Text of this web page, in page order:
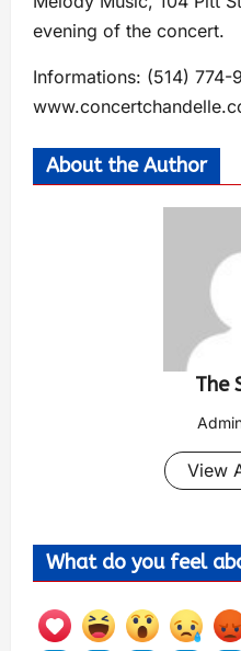
evening of the concert.
Informations: (514)
About the Author
The
View
What do you feel